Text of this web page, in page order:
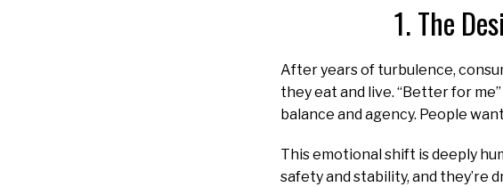
1. The
After years of turbulence,
they eat and live. “Better for
balance and agency. People
This emotional shift is deeply
safety and stability, and they’re